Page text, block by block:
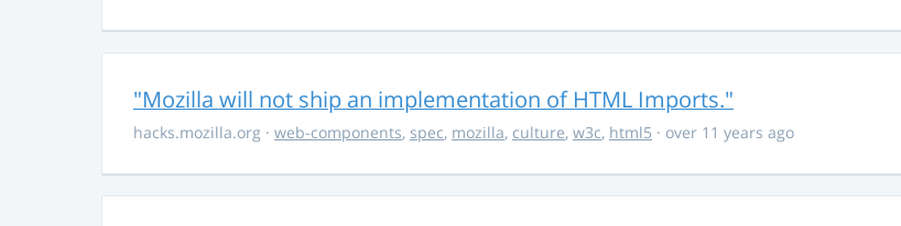
"Mozilla will not ship an implementation of HTML Imports."
hacks.mozilla.org · web-components, spec, mozilla, culture, w3c, html5 · over 11 years ago